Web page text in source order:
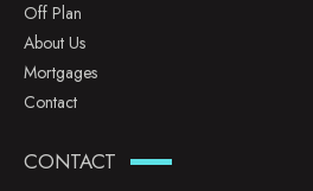
Off Plan
About Us
Mortgages
Contact
CONTACT